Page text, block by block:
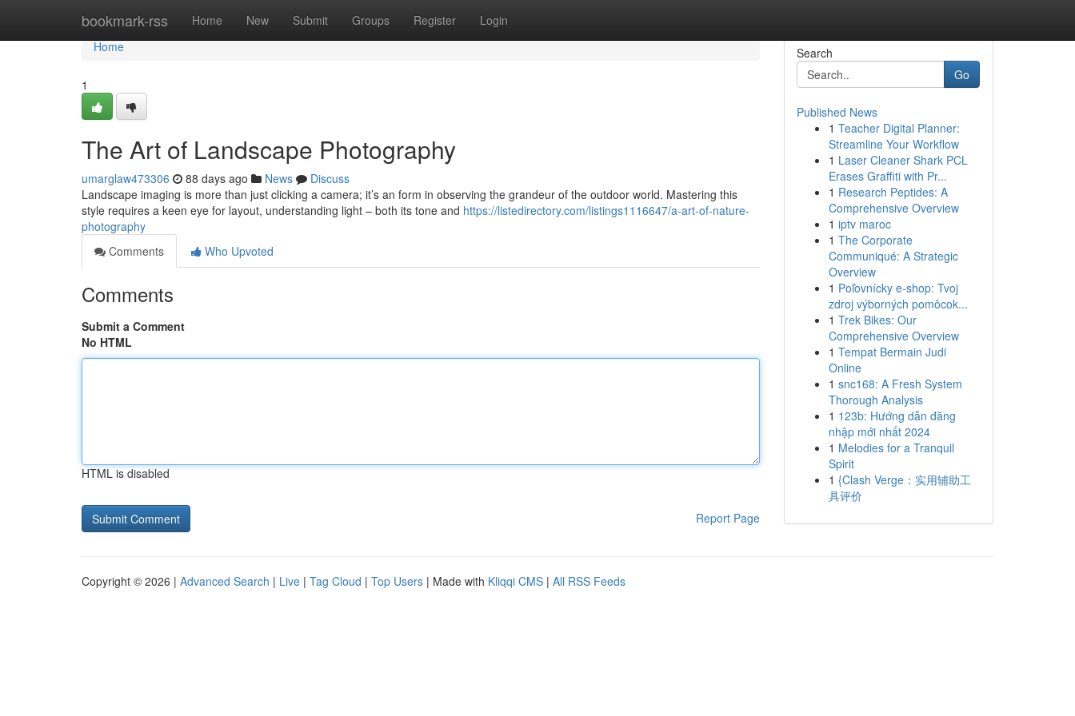
bookmark-rss Home New Submit Groups Register Login
Home
Home
1
The Art of Landscape Photography
umarglaw473306 88 days ago News
Discuss
Landscape imaging is more than just clicking a camera; it’s an form in observing the grandeur of the outdoor world. Mastering this
style requires a keen eye for layout, understanding light – both its tone and https://listedirectory.com/listings1116647/a-art-of-nature-
photography
Comments
Who Upvoted
Comments
Submit a Comment
No HTML
HTML is disabled
Report Page
Search
Go
Published News
1 Teacher Digital Planner:
Streamline Your Workflow
1 Laser Cleaner Shark PCL
Erases Graffiti with Pr...
1 Research Peptides: A
Comprehensive Overview
1 iptv maroc
1 The Corporate
Communiqué: A Strategic
Overview
1 Poľovnícky e-shop: Tvoj
zdroj výborných pomôcok...
1 Trek Bikes: Our
Comprehensive Overview
1 Tempat Bermain Judi
Online
1 snc168: A Fresh System
Thorough Analysis
1 123b: Hướng dẫn đăng
nhập mới nhất 2024
1 Melodies for a Tranquil
Spirit
1 {Clash Verge：实用辅助工
具评价
Copyright © 2026 | Advanced Search | Live | Tag Cloud | Top Users | Made with Kliqqi CMS | All RSS Feeds